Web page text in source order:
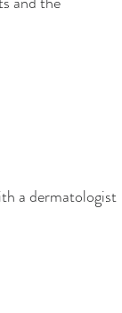
a dermatologist